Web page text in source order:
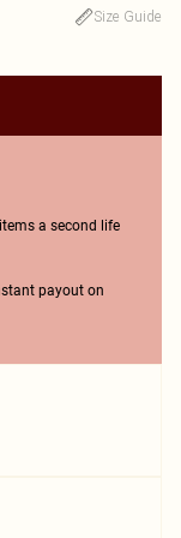
Size Guide
a second life
payout on